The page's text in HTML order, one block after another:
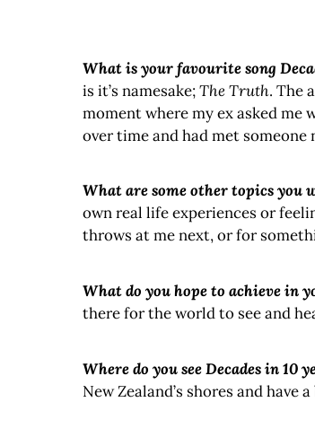
What is your favourite song
is it’s namesake;The Truth. The
moment where my ex asked me
over time and had met
What are some other topics you
own real life experiences or
throws at me next, or for
What do you hope to achieve in
there for the world to see and
Where do you see Decades in 10
New Zealand’s shores and